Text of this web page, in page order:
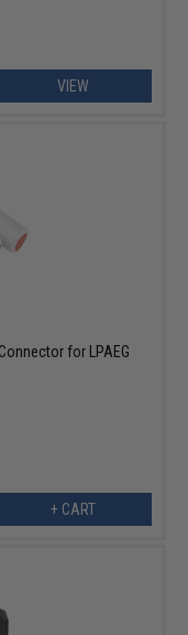
VIEW
for LPAEG
+ CART